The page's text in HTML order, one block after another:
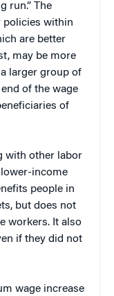
run.” The
policies within
are better
may be more
larger group of
of the wage
of
with other labor
income
people in
but does not
workers. It also
if they did not
wage increase